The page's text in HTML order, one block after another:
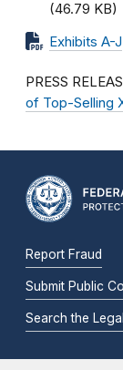
(46.79 KB)
Exhibits A-J
PRESS
of Top-Selling
Report Fraud
Submit Public
Search the